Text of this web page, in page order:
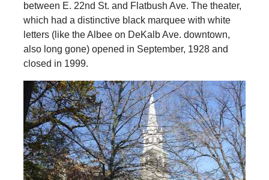
between E. 22nd St. and Flatbush Ave. The theater,
which had a distinctive black marquee with white
letters (like the Albee on DeKalb Ave. downtown,
also long gone) opened in September, 1928 and
closed in 1999.